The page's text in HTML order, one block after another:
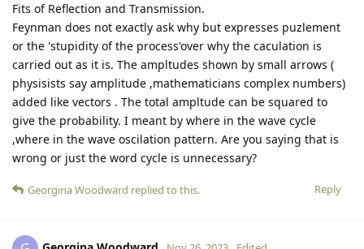
Fits of Reflection and Transmission.
Feynman does not exactly ask why but expresses puzlement
or the 'stupidity of the process'over why the caculation is
carried out as it is. The ampltudes shown by small arrows (
physisists say amplitude ,mathematicians complex numbers)
added like vectors . The total ampltude can be squared to
give the probability. I meant by where in the wave cycle
,where in the wave oscilation pattern. Are you saying that is
wrong or just the word cycle is unnecessary?
Reply
Georgina Woodward replied to this.